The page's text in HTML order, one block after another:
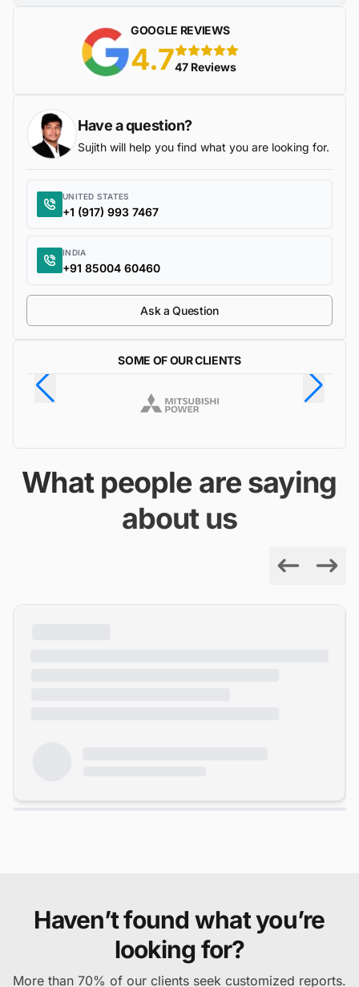
GOOGLE REVIEWS
4.7 5 stars
47 Reviews
Have a question?
Sujith will help you find what you are looking for.
UNITED STATES
+1 (917) 993 7467
INDIA
+91 85004 60460
Ask a Question
SOME OF OUR CLIENTS
What people are saying
about us
Haven’t found what you’re
looking for?
More than 70% of our clients seek customized reports.